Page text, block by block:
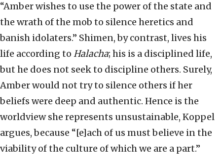
“Amber wishes to use the power of the state and
the wrath of the mob to silence heretics and
banish idolaters.” Shimen, by contrast, lives his
life according to Halacha; his is a disciplined life,
but he does not seek to discipline others. Surely,
Amber would not try to silence others if her
beliefs were deep and authentic. Hence is the
worldview she represents unsustainable, Koppel
argues, because “[e]ach of us must believe in the
viability of the culture of which we are a part.”